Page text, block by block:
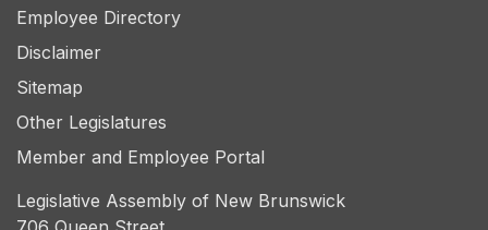
Employee Directory
Disclaimer
Sitemap
Other Legislatures
Member and Employee Portal
Legislative Assembly of New Brunswick